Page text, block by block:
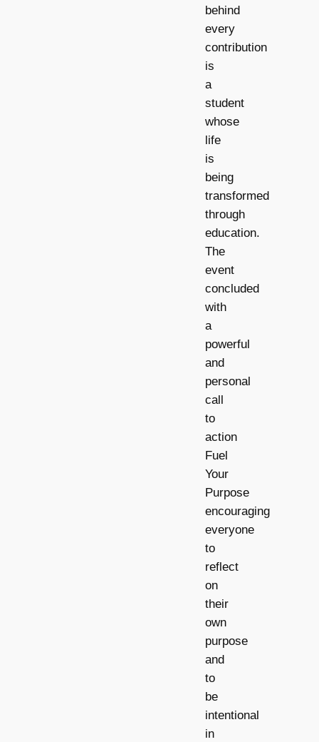
behind
every
contribution
is
a
student
whose
life
is
being
transformed
through
education.
The
event
concluded
with
a
powerful
and
personal
call
to
action
Fuel
Your
Purpose
encouraging
everyone
to
reflect
on
their
own
purpose
and
to
be
intentional
in